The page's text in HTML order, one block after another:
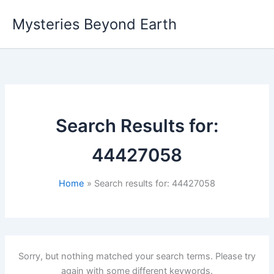
content
Mysteries Beyond Earth
Search Results for:
44427058
Home Search results for: 44427058
Sorry, but nothing matched your search terms. Please try
again with some different keywords.